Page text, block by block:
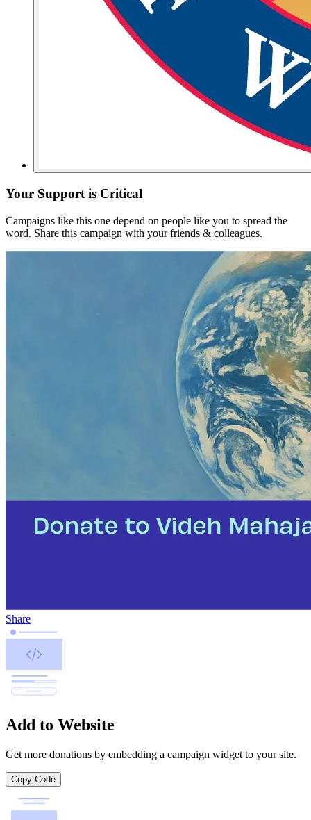
Your Support is Critical
Campaigns like this one depend on people like you to spread the
word. Share this campaign with your friends & colleagues.
Share
Add to Website
Get more donations by embedding a campaign widget to your site.
Copy Code